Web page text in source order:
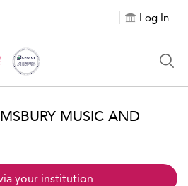
Log In
MUSIC AND
your institution